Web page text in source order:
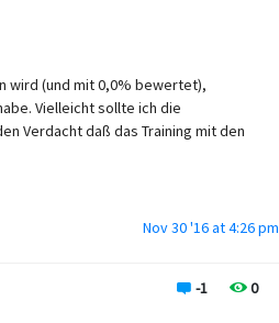
wird (und mit 0,0% bewertet),
Vielleicht sollte ich die
Verdacht daß das Training mit den
Nov 30 '16 at 4:26 pm
-1 0